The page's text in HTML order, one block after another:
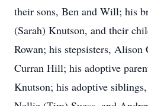
their sons, Ben and Will; his
(Sarah) Knutson, and their
Rowan; his stepsisters,
Curran Hill; his adoptive
Knutson; his adoptive